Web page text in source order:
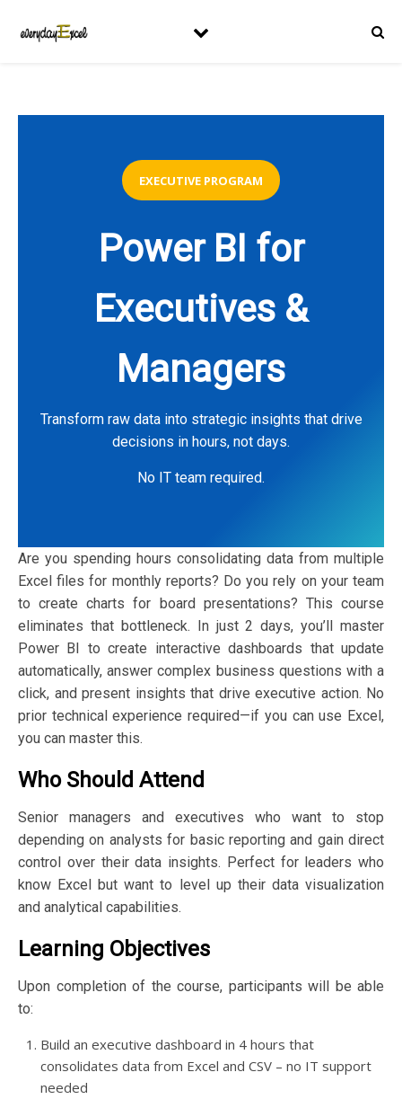
EXECUTIVE PROGRAM
Power BI for
Executives &
Managers
Transform raw data into strategic insights that drive
decisions in hours, not days.
No IT team required.
Are you spending hours consolidating data from multiple
Excel files for monthly reports? Do you rely on your team
to create charts for board presentations? This course
eliminates that bottleneck. In just 2 days, you’ll master
Power BI to create interactive dashboards that update
automatically, answer complex business questions with a
click, and present insights that drive executive action. No
prior technical experience required—if you can use Excel,
you can master this.
Who Should Attend
Senior managers and executives who want to stop
depending on analysts for basic reporting and gain direct
control over their data insights. Perfect for leaders who
know Excel but want to level up their data visualization
and analytical capabilities.
Learning Objectives
Upon completion of the course, participants will be able
to:
Build an executive dashboard in 4 hours that
consolidates data from Excel and CSV – no IT support
needed